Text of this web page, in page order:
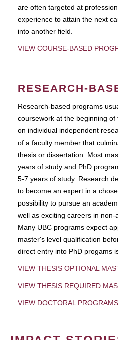
are often targeted at
experience to attain the next
into another field.
VIEW COURSE-BASED
RESEARCH-
Research-based programs
coursework at the beginning
on individual independent
of a faculty member that
thesis or dissertation. Most
years of study and PhD
5-7 years of study. Research
to become an expert in a
possibility to pursue an
well as exciting careers in non-
Many UBC programs expect
master's level qualification
direct entry into PhD progams
VIEW THESIS OPTIONAL
VIEW THESIS REQUIRED
VIEW DOCTORAL PROGRAMS